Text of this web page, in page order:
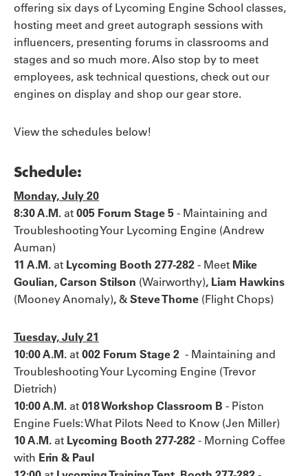
offering six days of Lycoming Engine School classes,
hosting meet and greet autograph sessions with
influencers, presenting forums in classrooms and
stages and so much more. Also stop by to meet
employees, ask technical questions, check out our
engines on display and shop our gear store.
View the schedules below!
Schedule:
Monday, July 20
8:30 A.M. at 005 Forum Stage 5 - Maintaining and
Troubleshooting Your Lycoming Engine (Andrew
Auman)
11 A.M. at Lycoming Booth 277-282 - Meet Mike
Goulian, Carson Stilson (Wairworthy), Liam Hawkins
(Mooney Anomaly), & Steve Thorne (Flight Chops)
Tuesday, July 21
10:00 A.M. at 002 Forum Stage 2 - Maintaining and
Troubleshooting Your Lycoming Engine (Trevor
Dietrich)
10:00 A.M. at 018 Workshop Classroom B - Piston
Engine Fuels: What Pilots Need to Know (Jen Miller)
10 A.M. at Lycoming Booth 277-282 - Morning Coffee
with Erin & Paul